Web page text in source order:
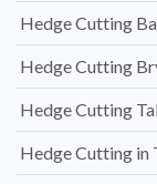
Hedge Cutting
Hedge Cutting
Hedge Cutting
Hedge Cutting in